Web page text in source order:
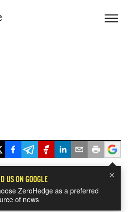
×
US ON GOOGLE
ZeroHedge as a preferred
of news